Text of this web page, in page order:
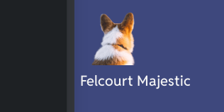
Felcourt Majestic